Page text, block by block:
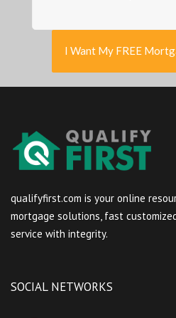
I Want My FREE
qualifyfirst.com is your online
mortgage solutions, fast
service with integrity.
SOCIAL NETWORKS